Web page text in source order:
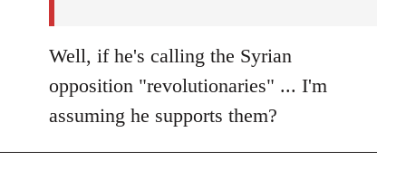
Well, if he's calling the Syrian
opposition "revolutionaries" ... I'm
assuming he supports them?